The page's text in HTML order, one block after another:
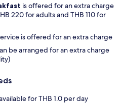
is offered for an extra charge
220 for adults and THB 110 for
is offered for an extra charge
be arranged for an extra charge
for THB 1.0 per day